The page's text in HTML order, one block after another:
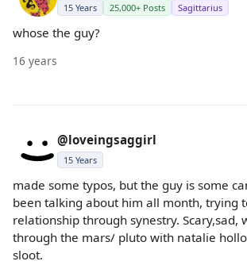
15 Years 25,000+ Posts Sagittarius
whose the guy?
16 years
@loveingsaggirl
15 Years
made some typos, but the guy is some
been talking about him all month, trying
relationship through synestry. Scary,sad,
through the mars/ pluto with natalie
sloot.